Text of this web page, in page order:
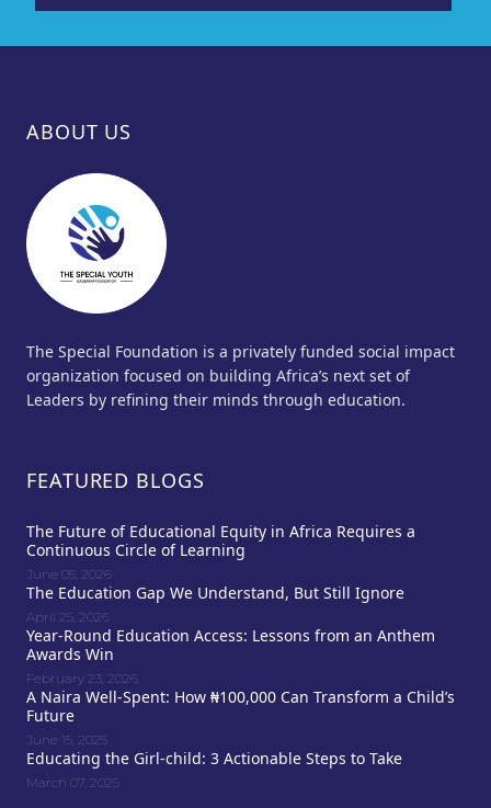
ABOUT US
The Special Foundation is a privately funded social impact
organization focused on building Africa’s next set of
Leaders by refining their minds through education.
FEATURED BLOGS
The Future of Educational Equity in Africa Requires a
Continuous Circle of Learning
June 05, 2026
The Education Gap We Understand, But Still Ignore
April 25, 2026
Year-Round Education Access: Lessons from an Anthem
Awards Win
February 23, 2026
A Naira Well-Spent: How ₦100,000 Can Transform a Child’s
Future
June 15, 2025
Educating the Girl-child: 3 Actionable Steps to Take
March 07, 2025